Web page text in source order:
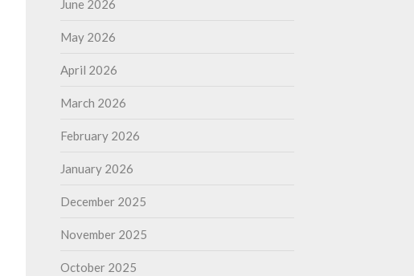
June 2026
May 2026
April 2026
March 2026
February 2026
January 2026
December 2025
November 2025
October 2025